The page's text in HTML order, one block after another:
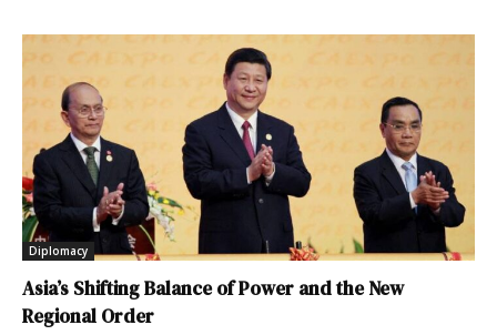
Diplomacy
Asia’s Shifting Balance of Power and the New
Regional Order